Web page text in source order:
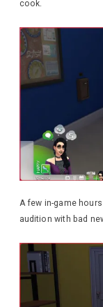
cook.
A few in-game
audition with bad